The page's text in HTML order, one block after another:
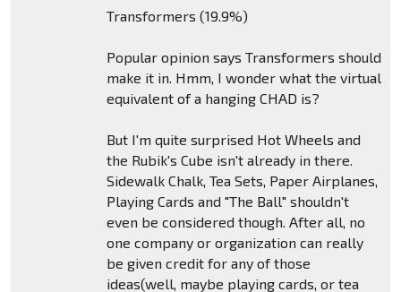
Transformers (19.9%)
Popular opinion says Transformers should
make it in. Hmm, I wonder what the virtual
equivalent of a hanging CHAD is?
But I'm quite surprised Hot Wheels and
the Rubik's Cube isn't already in there.
Sidewalk Chalk, Tea Sets, Paper Airplanes,
Playing Cards and "The Ball" shouldn't
even be considered though. After all, no
one company or organization can really
be given credit for any of those
ideas(well, maybe playing cards, or tea